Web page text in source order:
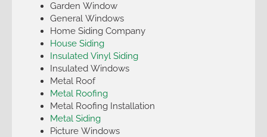
Garden Window
General Windows
Home Siding Company
House Siding
Insulated Vinyl Siding
Insulated Windows
Metal Roof
Metal Roofing
Metal Roofing Installation
Metal Siding
Picture Windows